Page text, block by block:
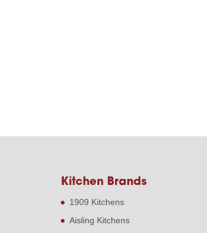
Kitchen Brands
1909 Kitchens
Aisling Kitchens